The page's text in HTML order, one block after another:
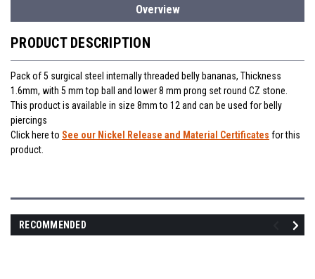
Overview
PRODUCT DESCRIPTION
Pack of 5 surgical steel internally threaded belly bananas, Thickness
1.6mm, with 5 mm top ball and lower 8 mm prong set round CZ stone.
This product is available in size 8mm to 12 and can be used for belly
piercings
Click here to See our Nickel Release and Material Certificates for this
product.
RECOMMENDED